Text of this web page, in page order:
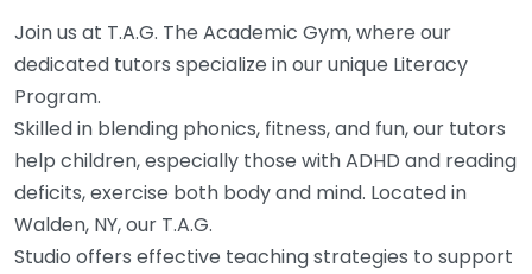
Join us at T.A.G. The Academic Gym, where our
dedicated tutors specialize in our unique Literacy
Program.
Skilled in blending phonics, fitness, and fun, our tutors
help children, especially those with ADHD and reading
deficits, exercise both body and mind. Located in
Walden, NY, our T.A.G.
Studio offers effective teaching strategies to support